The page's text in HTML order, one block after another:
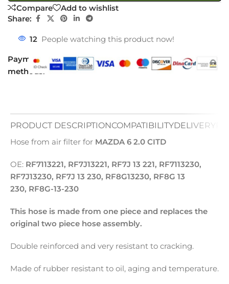
Compare
Add to wishlist
Share:
12 People watching this product now!
Payment
methods:
PRODUCT DESCRIPTIONCOMPATIBILITYDELIVERY
Hose from air filter for MAZDA 6 2.0 CITD
OE: RF7113221, RF7J13221, RF7J 13 221, RF7113230,
RF7J13230, RF7J 13 230, RF8G13230, RF8G 13
230, RF8G-13-230
This hose is made from one piece and replaces the
original two piece hose assembly.
Double reinforced and very resistant to cracking.
Made of rubber resistant to oil, aging and temperature.